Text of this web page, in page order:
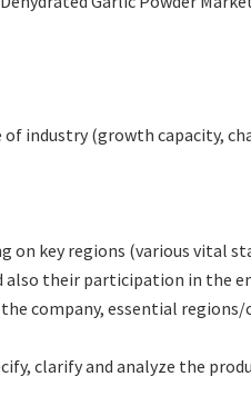
(growth capacity,
on key regions (various vital
also their participation in the
company, essential
clarify and analyze the